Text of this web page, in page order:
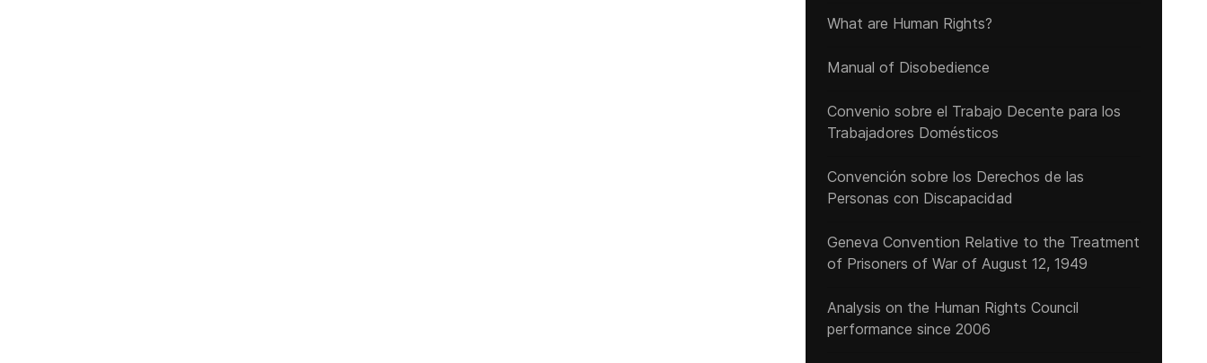
What are Human Rights?
Manual of Disobedience
Convenio sobre el Trabajo Decente para los
Trabajadores Domésticos
Convención sobre los Derechos de las
Personas con Discapacidad
Geneva Convention Relative to the Treatment
of Prisoners of War of August 12, 1949
Analysis on the Human Rights Council
performance since 2006